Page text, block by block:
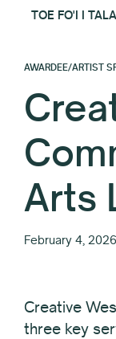
TOE FO'I I
AWARDEE/ARTIST
Arts
February 4, 2026
Creative
three key